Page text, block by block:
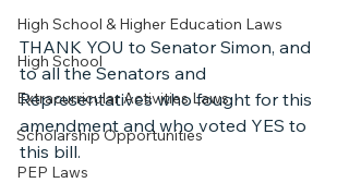
High School & Higher Education Laws
High School
Extracurricular Activities Laws
Scholarship Opportunities
PEP Laws
THANK YOU to Senator Simon, and
to all the Senators and
Representatives who fought for this
amendment and who voted YES to
this bill.